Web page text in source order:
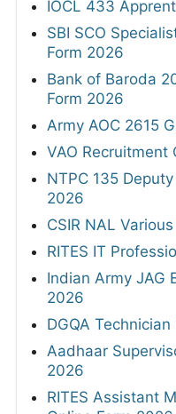
IOCL 433
SBI SCO
Form 2026
Bank of Baroda
Form 2026
Army AOC 2615
VAO Recruitment
NTPC 135
2026
CSIR NAL
RITES IT
Indian Army JAG
2026
DGQA
Aadhaar
2026
RITES Assistant